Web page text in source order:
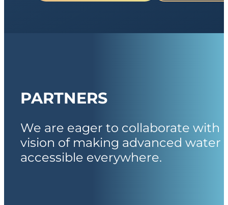
PARTNERS
We are eager to collaborate with
vision of making advanced
accessible everywhere.